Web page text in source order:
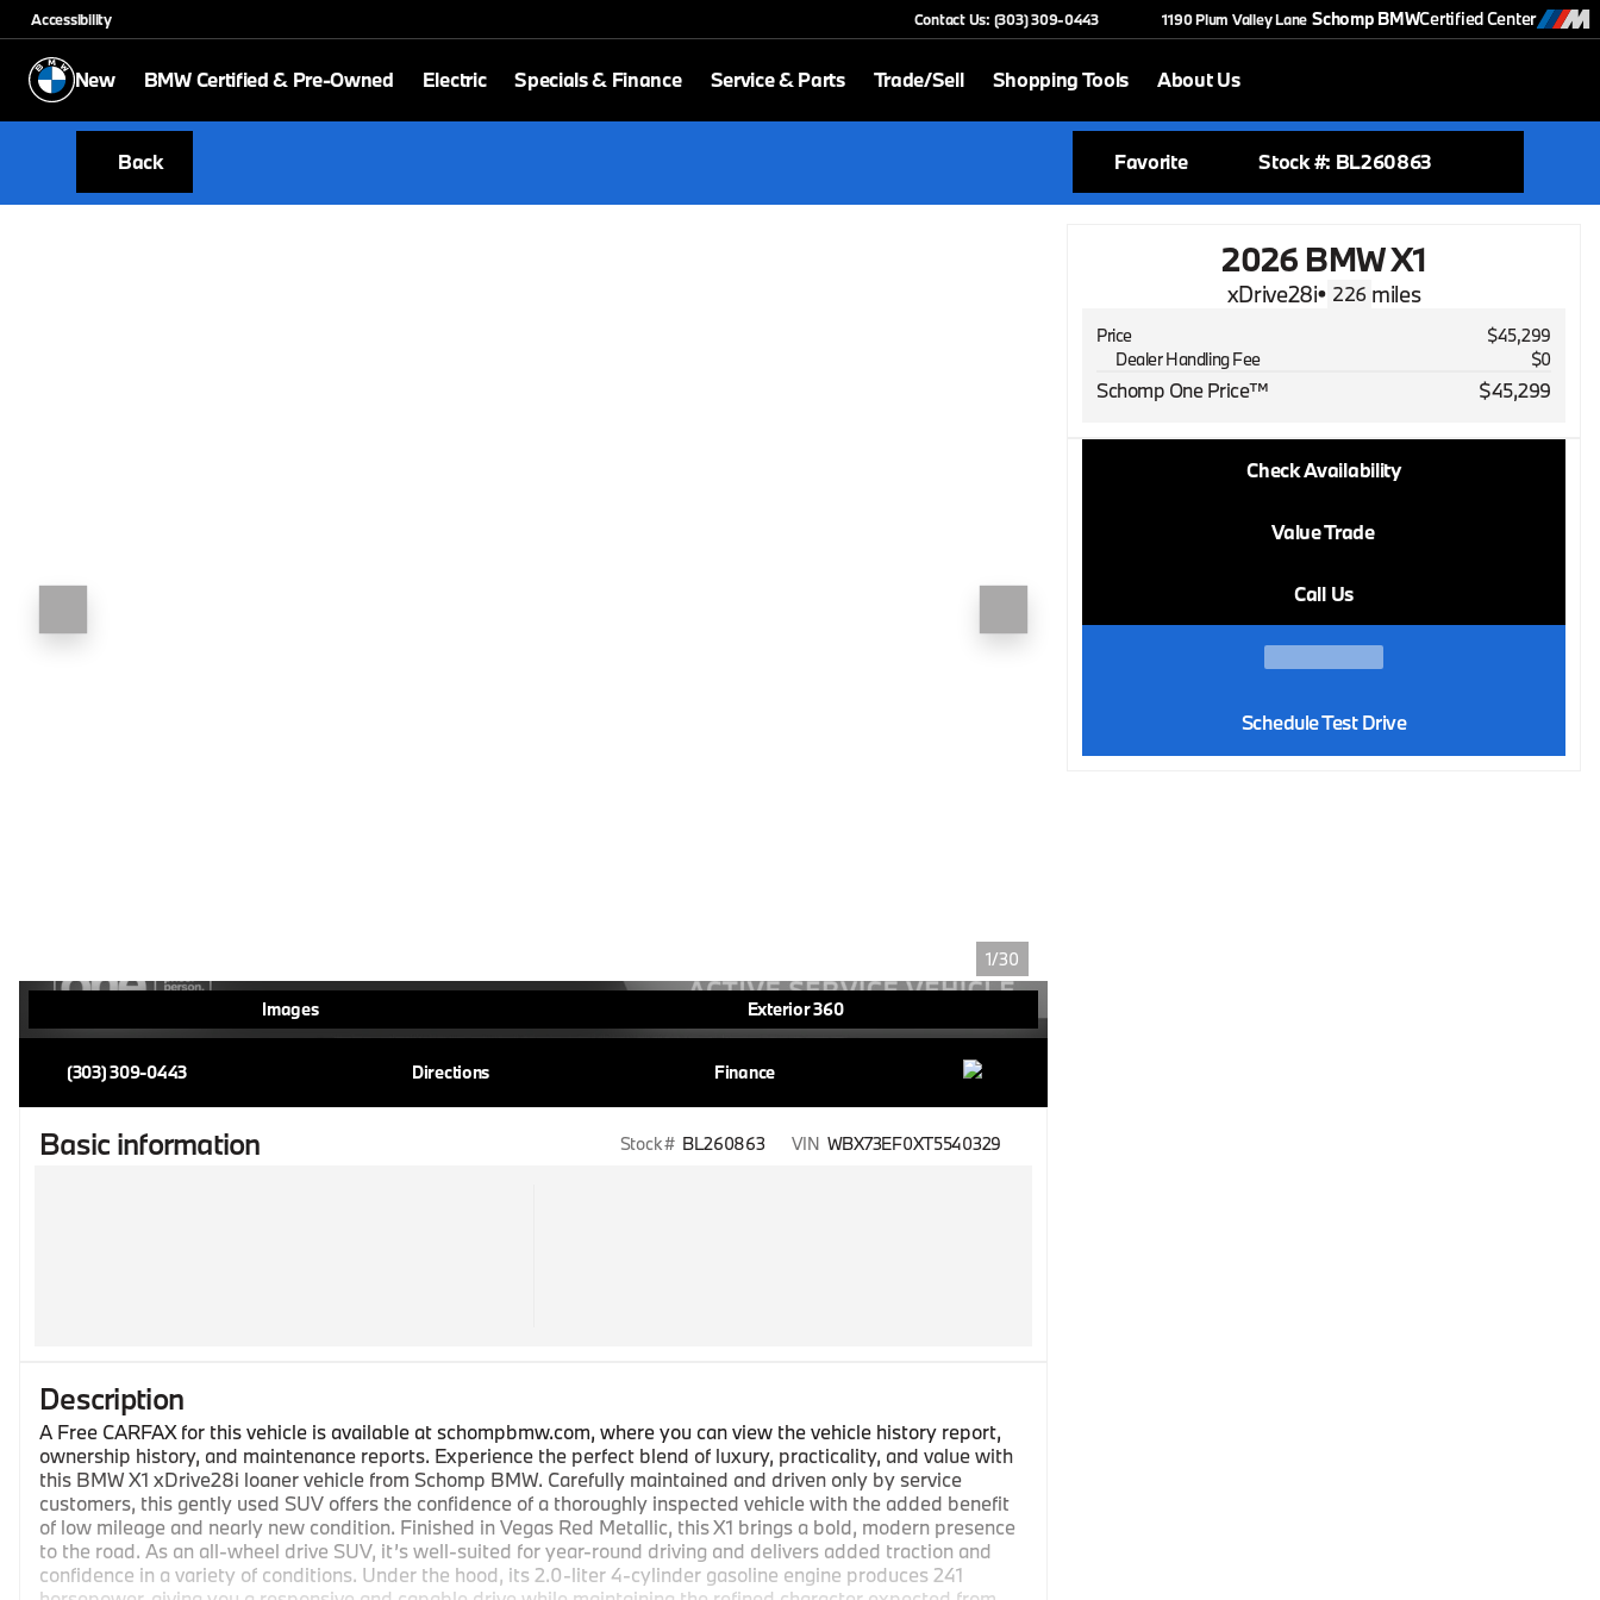
Accessibility Contact Us: (303) 309-0443 1190 Plum Valley Lane Schomp BMWCertified Center
New BMW Certified & Pre-Owned Electric Specials & Finance Service & Parts Trade/Sell Shopping Tools About Us
Back Favorite Stock #: BL260863
1/30
Images Exterior 360
(303) 309-0443 Directions Finance
Basic information Stock # BL260863 VIN WBX73EF0XT5540329
Description
A Free CARFAX for this vehicle is available at schompbmw.com, where you can view the vehicle history report,
ownership history, and maintenance reports. Experience the perfect blend of luxury, practicality, and value with
this BMW X1 xDrive28i loaner vehicle from Schomp BMW. Carefully maintained and driven only by service
customers, this gently used SUV offers the confidence of a thoroughly inspected vehicle with the added benefit
of low mileage and nearly new condition. Finished in Vegas Red Metallic, this X1 brings a bold, modern presence
to the road. As an all-wheel drive SUV, it’s well-suited for year-round driving and delivers added traction and
confidence in a variety of conditions. Under the hood, its 2.0-liter 4-cylinder gasoline engine produces 241
2026 BMW X1
xDrive28i• 226 miles
Price
$45,299
Dealer Handling Fee
$0
Schomp One Price™ $45,299
2026 BMW X1
Check Availability
Value Trade
Call Us
Schedule Test Drive